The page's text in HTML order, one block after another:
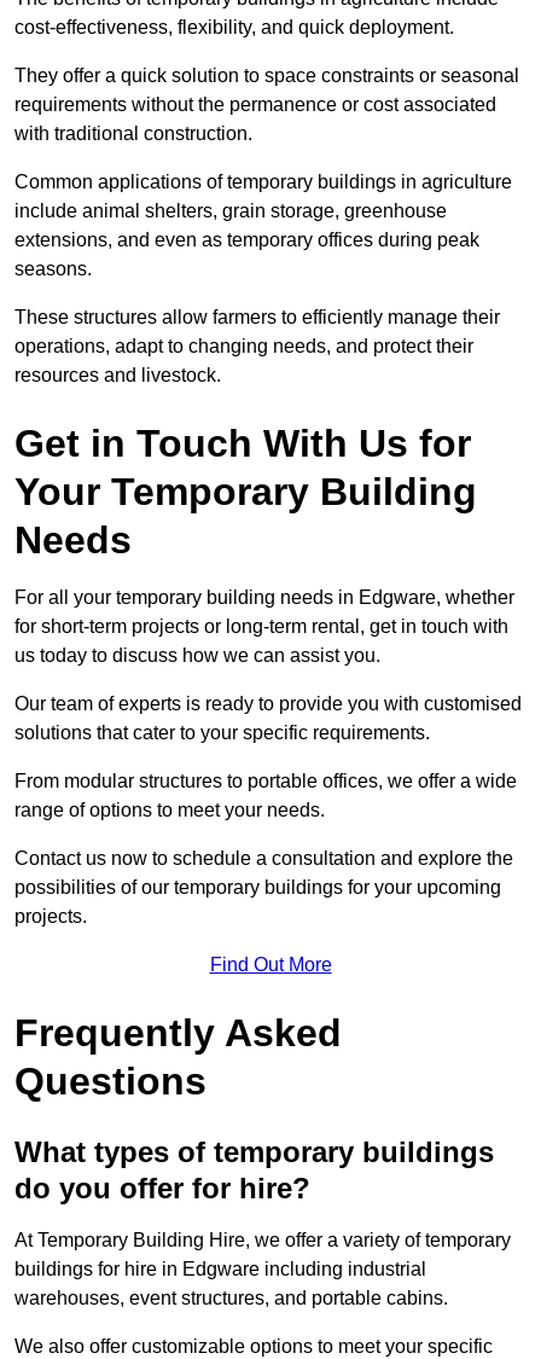
cost-effectiveness, flexibility, and quick deployment.
They offer a quick solution to space constraints or seasonal
requirements without the permanence or cost associated
with traditional construction.
Common applications of temporary buildings in agriculture
include animal shelters, grain storage, greenhouse
extensions, and even as temporary offices during peak
seasons.
These structures allow farmers to efficiently manage their
operations, adapt to changing needs, and protect their
resources and livestock.
Get in Touch With Us for
Your Temporary Building
Needs
For all your temporary building needs in Edgware, whether
for short-term projects or long-term rental, get in touch with
us today to discuss how we can assist you.
Our team of experts is ready to provide you with customised
solutions that cater to your specific requirements.
From modular structures to portable offices, we offer a wide
range of options to meet your needs.
Contact us now to schedule a consultation and explore the
possibilities of our temporary buildings for your upcoming
projects.
Find Out More
Frequently Asked
Questions
What types of temporary buildings
do you offer for hire?
At Temporary Building Hire, we offer a variety of temporary
buildings for hire in Edgware including industrial
warehouses, event structures, and portable cabins.
We also offer customizable options to meet your specific